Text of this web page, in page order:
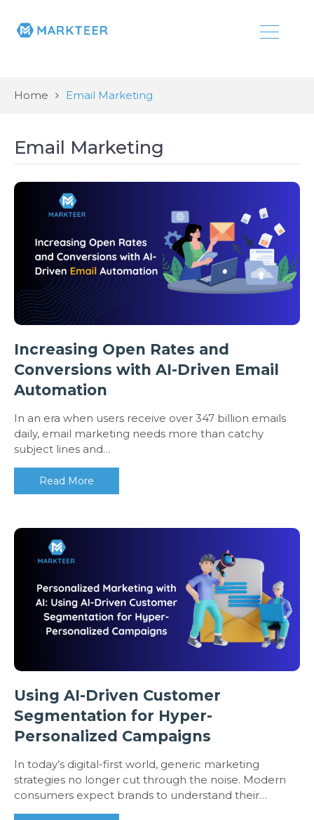
Home Email Marketing
Email Marketing
Increasing Open Rates and
Conversions with AI-Driven Email
Automation
In an era when users receive over 347 billion emails
daily, email marketing needs more than catchy
subject lines and…
Read More
Using AI-Driven Customer
Segmentation for Hyper-
Personalized Campaigns
In today’s digital-first world, generic marketing
strategies no longer cut through the noise. Modern
consumers expect brands to understand their…